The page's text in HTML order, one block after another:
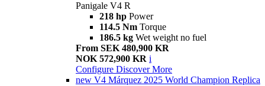
Panigale V4 R
218 hp Power
114.5 Nm Torque
186.5 kg Wet weight no fuel
From SEK 480,900 KR
NOK 572,900 KR i
Configure Discover More
new V4 Márquez 2025 World Champion Replica